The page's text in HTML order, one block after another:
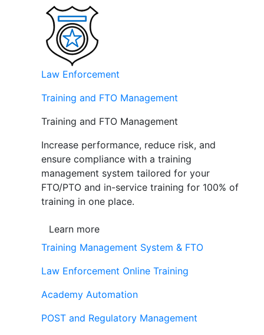
Law Enforcement
Training and FTO Management
Training and FTO Management
Increase performance, reduce risk, and
ensure compliance with a training
management system tailored for your
FTO/PTO and in-service training for 100% of
training in one place.
Learn more
Training Management System & FTO
Law Enforcement Online Training
Academy Automation
POST and Regulatory Management